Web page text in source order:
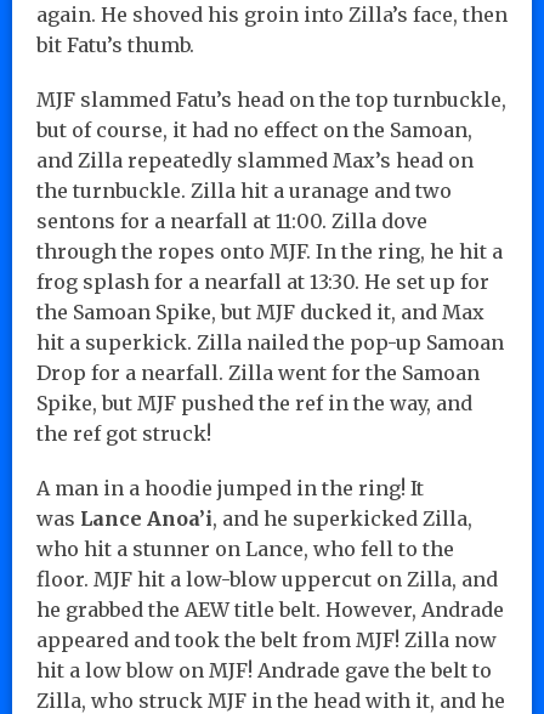
again. He shoved his groin into Zilla’s face, then
bit Fatu’s thumb.
MJF slammed Fatu’s head on the top turnbuckle,
but of course, it had no effect on the Samoan,
and Zilla repeatedly slammed Max’s head on
the turnbuckle. Zilla hit a uranage and two
sentons for a nearfall at 11:00. Zilla dove
through the ropes onto MJF. In the ring, he hit a
frog splash for a nearfall at 13:30. He set up for
the Samoan Spike, but MJF ducked it, and Max
hit a superkick. Zilla nailed the pop-up Samoan
Drop for a nearfall. Zilla went for the Samoan
Spike, but MJF pushed the ref in the way, and
the ref got struck!
A man in a hoodie jumped in the ring! It
was Lance Anoa’i, and he superkicked Zilla,
who hit a stunner on Lance, who fell to the
floor. MJF hit a low-blow uppercut on Zilla, and
he grabbed the AEW title belt. However, Andrade
appeared and took the belt from MJF! Zilla now
hit a low blow on MJF! Andrade gave the belt to
Zilla, who struck MJF in the head with it, and he